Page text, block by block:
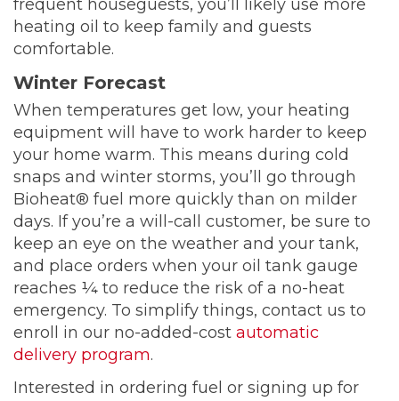
frequent houseguests, you’ll likely use more
heating oil to keep family and guests
comfortable.
Winter Forecast
When temperatures get low, your heating
equipment will have to work harder to keep
your home warm. This means during cold
snaps and winter storms, you’ll go through
Bioheat® fuel more quickly than on milder
days. If you’re a will-call customer, be sure to
keep an eye on the weather and your tank,
and place orders when your oil tank gauge
reaches ¼ to reduce the risk of a no-heat
emergency. To simplify things, contact us to
enroll in our no-added-cost automatic
delivery program.
Interested in ordering fuel or signing up for